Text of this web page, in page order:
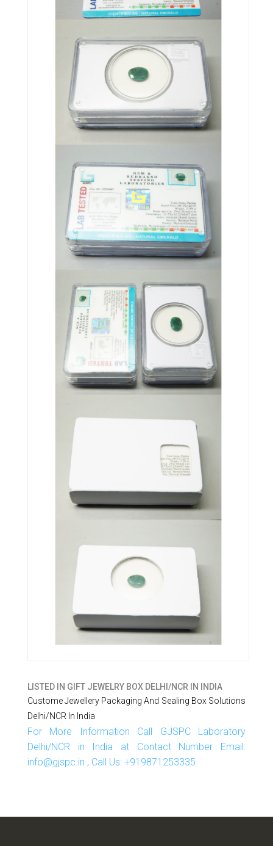
LISTED IN GIFT JEWELRY BOX DELHI/NCR IN INDIA
Custome Jewellery Packaging And Sealing Box Solutions
Delhi/NCR In India
For More Information Call GJSPC Laboratory
Delhi/NCR in India at Contact Number Email:
info@gjspc.in , Call Us: +919871253335